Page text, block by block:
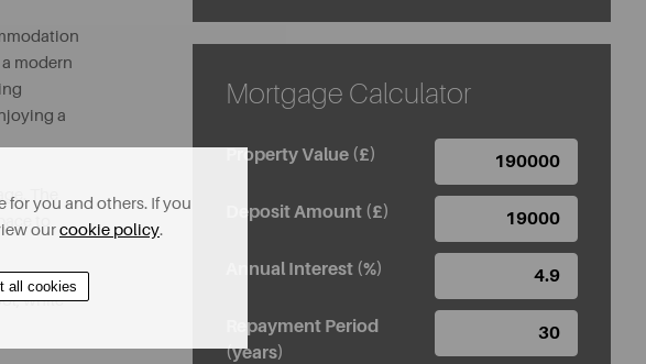
modern
a
The
to
while
Mortgage Calculator
Property Value (£)
Deposit Amount (£)
Annual Interest (%)
Repayment Period
(years)
for you and others. If you
ourcookie policy.
all cookies